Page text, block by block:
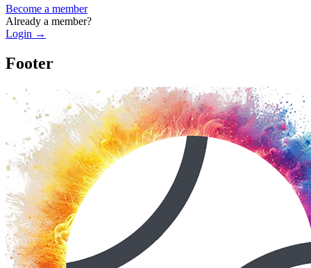
Become a member
Already a member?
Login →
Footer